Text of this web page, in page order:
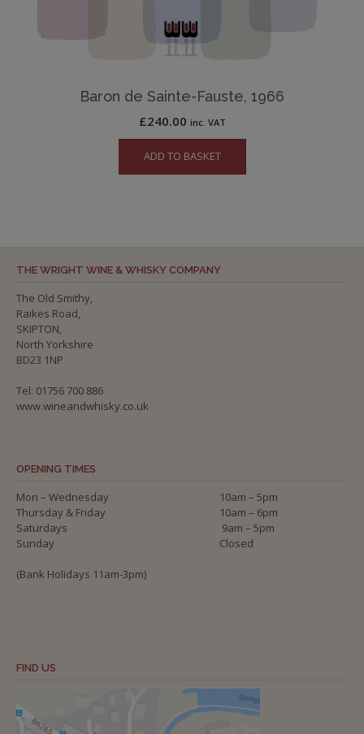
Baron de Sainte-Fauste, 1966
£240.00 inc. VAT
ADD TO BASKET
THE WRIGHT WINE & WHISKY COMPANY
The Old Smithy,
Raikes Road,
SKIPTON,
North Yorkshire
BD23 1NP
Tel: 01756 700 886
www.wineandwhisky.co.uk
OPENING TIMES
Mon – Wednesday
10am – 5pm
Thursday & Friday
10am – 6pm
Saturdays
9am – 5pm
Sunday
Closed
(Bank Holidays 11am-3pm)
FIND US